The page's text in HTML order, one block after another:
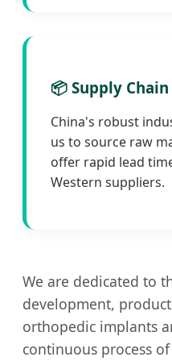
📦 Supply
China's robust
us to source raw
offer rapid lead
Western suppliers.
We are dedicated to
development,
orthopedic implants
continuous process